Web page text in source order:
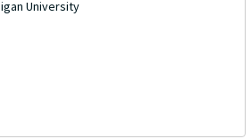
University